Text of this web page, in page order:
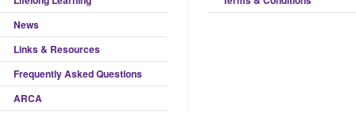
News
Links & Resources
Frequently Asked Questions
ARCA